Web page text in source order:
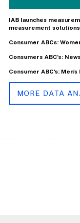
IAB launches
measurement solutions
Consumer ABCs:
Consumers ABC's:
Consumer ABC's:
MORE DATA